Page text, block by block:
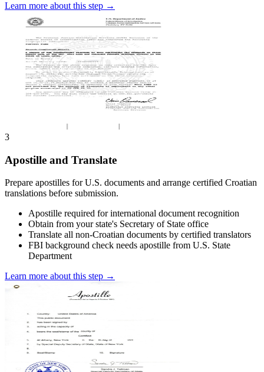
Learn more about this step →
3
Apostille and Translate
Prepare apostilles for U.S. documents and arrange certified Croatian
translations before submission.
Apostille required for international document recognition
Obtain from your state's Secretary of State office
Translate all non-Croatian documents by certified translators
FBI background check needs apostille from U.S. State
Department
Learn more about this step →